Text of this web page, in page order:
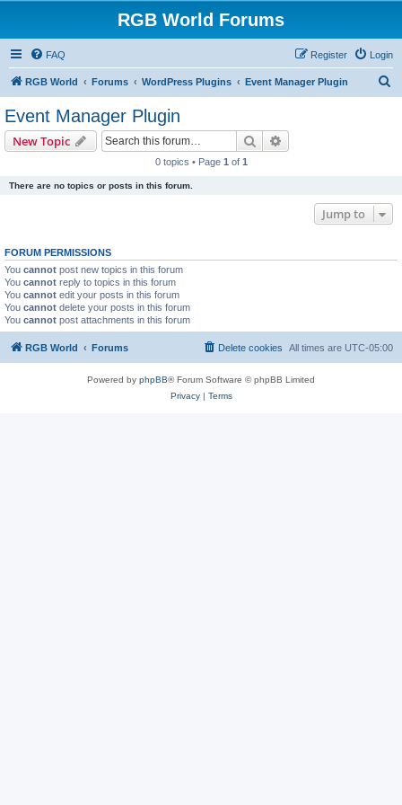
RGB World Forums
FAQ Login
Register
RGB World Forums WordPress Plugins Event Manager Plugin
Event Manager Plugin
New Topic Search
0 topics • Page 1 of 1
There are no topics or posts in this forum.
Jump to
FORUM PERMISSIONS
You cannot post new topics in this forum
You cannot reply to topics in this forum
You cannot edit your posts in this forum
You cannot delete your posts in this forum
You cannot post attachments in this forum
RGB World Forums All times are UTC-05:00
Delete cookies
Powered by phpBB® Forum Software © phpBB Limited
Privacy| Terms